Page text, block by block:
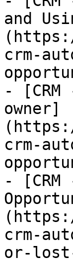
and
crm-
- [CRM
owner]
crm-
-
crm-
or-